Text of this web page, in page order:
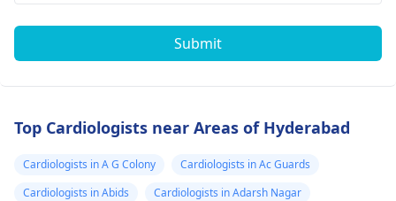
Submit
Top Cardiologists near Areas of Hyderabad
Cardiologists in A G Colony
Cardiologists in Ac Guards
Cardiologists in Abids
Cardiologists in Adarsh Nagar